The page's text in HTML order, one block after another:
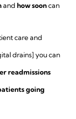
and how sooncan
care and
drains] you can
readmissions
going